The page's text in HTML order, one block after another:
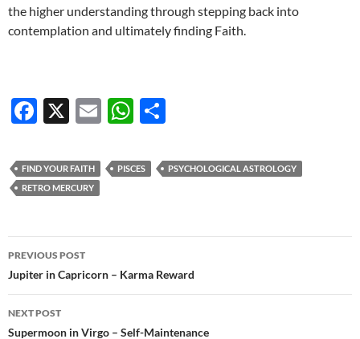
the higher understanding through stepping back into
contemplation and ultimately finding Faith.
F
e
b
o
k
X
E
ail
W
at
s
p
p
ar
e
FIND YOUR FAITH PISCES
PSYCHOLOGICAL ASTROLOGY
RETRO MERCURY
Post
navigation
PREVIOUS POST
Jupiter in Capricorn – Karma Reward
NEXT POST
Supermoon in Virgo – Self-Maintenance